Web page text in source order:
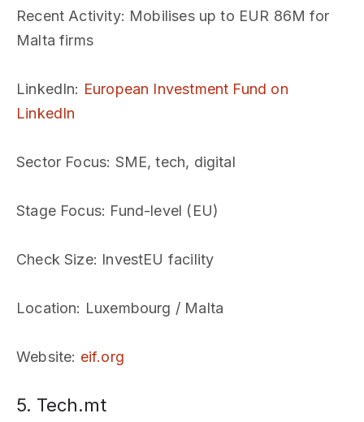
Recent Activity: Mobilises up to EUR 86M for
Malta firms
LinkedIn: European Investment Fund on
LinkedIn
Sector Focus: SME, tech, digital
Stage Focus: Fund-level (EU)
Check Size: InvestEU facility
Location: Luxembourg / Malta
Website: eif.org
5. Tech.mt